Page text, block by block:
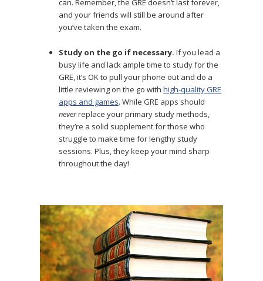
and your friends will still be around after
you’ve taken the exam.
Study on the go if necessary. If you lead a
busy life and lack ample time to study for the
GRE, it’s OK to pull your phone out and do a
little reviewing on the go withhigh-quality GRE
apps and games. While GRE apps should
neverreplace your primary study methods,
they’re a solid supplement for those who
struggle to make time for lengthy study
sessions. Plus, they keep your mind sharp
throughout the day!